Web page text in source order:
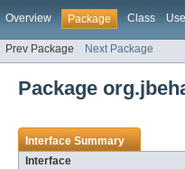
Overview Package Class Use
Prev Package Next Package
Package
Interface Summary
Interface